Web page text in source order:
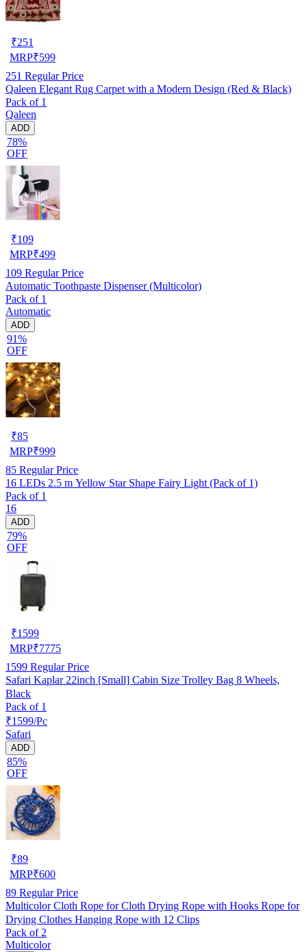
₹251
MRP₹599
251 Regular Price
Qaleen Elegant Rug Carpet with a Modern Design (Red & Black)
Pack of 1
Qaleen
ADD
78%
OFF
₹109
MRP₹499
109 Regular Price
Automatic Toothpaste Dispenser (Multicolor)
Pack of 1
Automatic
ADD
91%
OFF
₹85
MRP₹999
85 Regular Price
16 LEDs 2.5 m Yellow Star Shape Fairy Light (Pack of 1)
Pack of 1
16
ADD
79%
OFF
₹1599
MRP₹7775
1599 Regular Price
Safari Kaplar 22inch [Small] Cabin Size Trolley Bag 8 Wheels,
Black
Pack of 1
₹1599/Pc
Safari
ADD
85%
OFF
₹89
MRP₹600
89 Regular Price
Multicolor Cloth Rope for Cloth Drying Rope with Hooks Rope for
Drying Clothes Hanging Rope with 12 Clips
Pack of 2
Multicolor